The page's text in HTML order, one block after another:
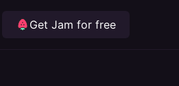
Get Jam for free